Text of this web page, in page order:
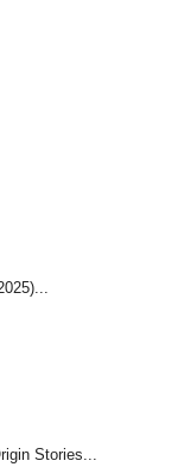
Stories...